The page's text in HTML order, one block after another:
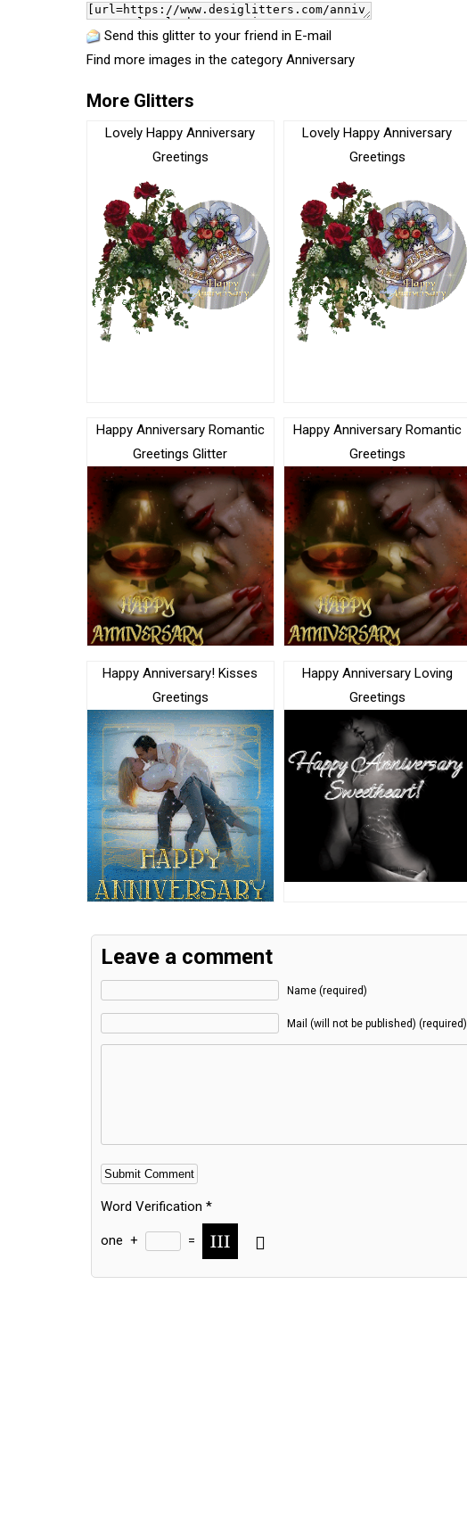
Send this glitter to your friend in E-mail
Find more images in the category Anniversary
More Glitters
Lovely Happy Anniversary
Greetings
Lovely Happy Anniversary
Greetings
Happy Anniversary Romantic
Greetings Glitter
Happy Anniversary Romantic
Greetings
Happy Anniversary! Kisses
Greetings
Happy Anniversary Loving
Greetings
Leave a comment
Name (required)
Mail (will not be published) (required)
Word Verification *
one + =
Alternative: